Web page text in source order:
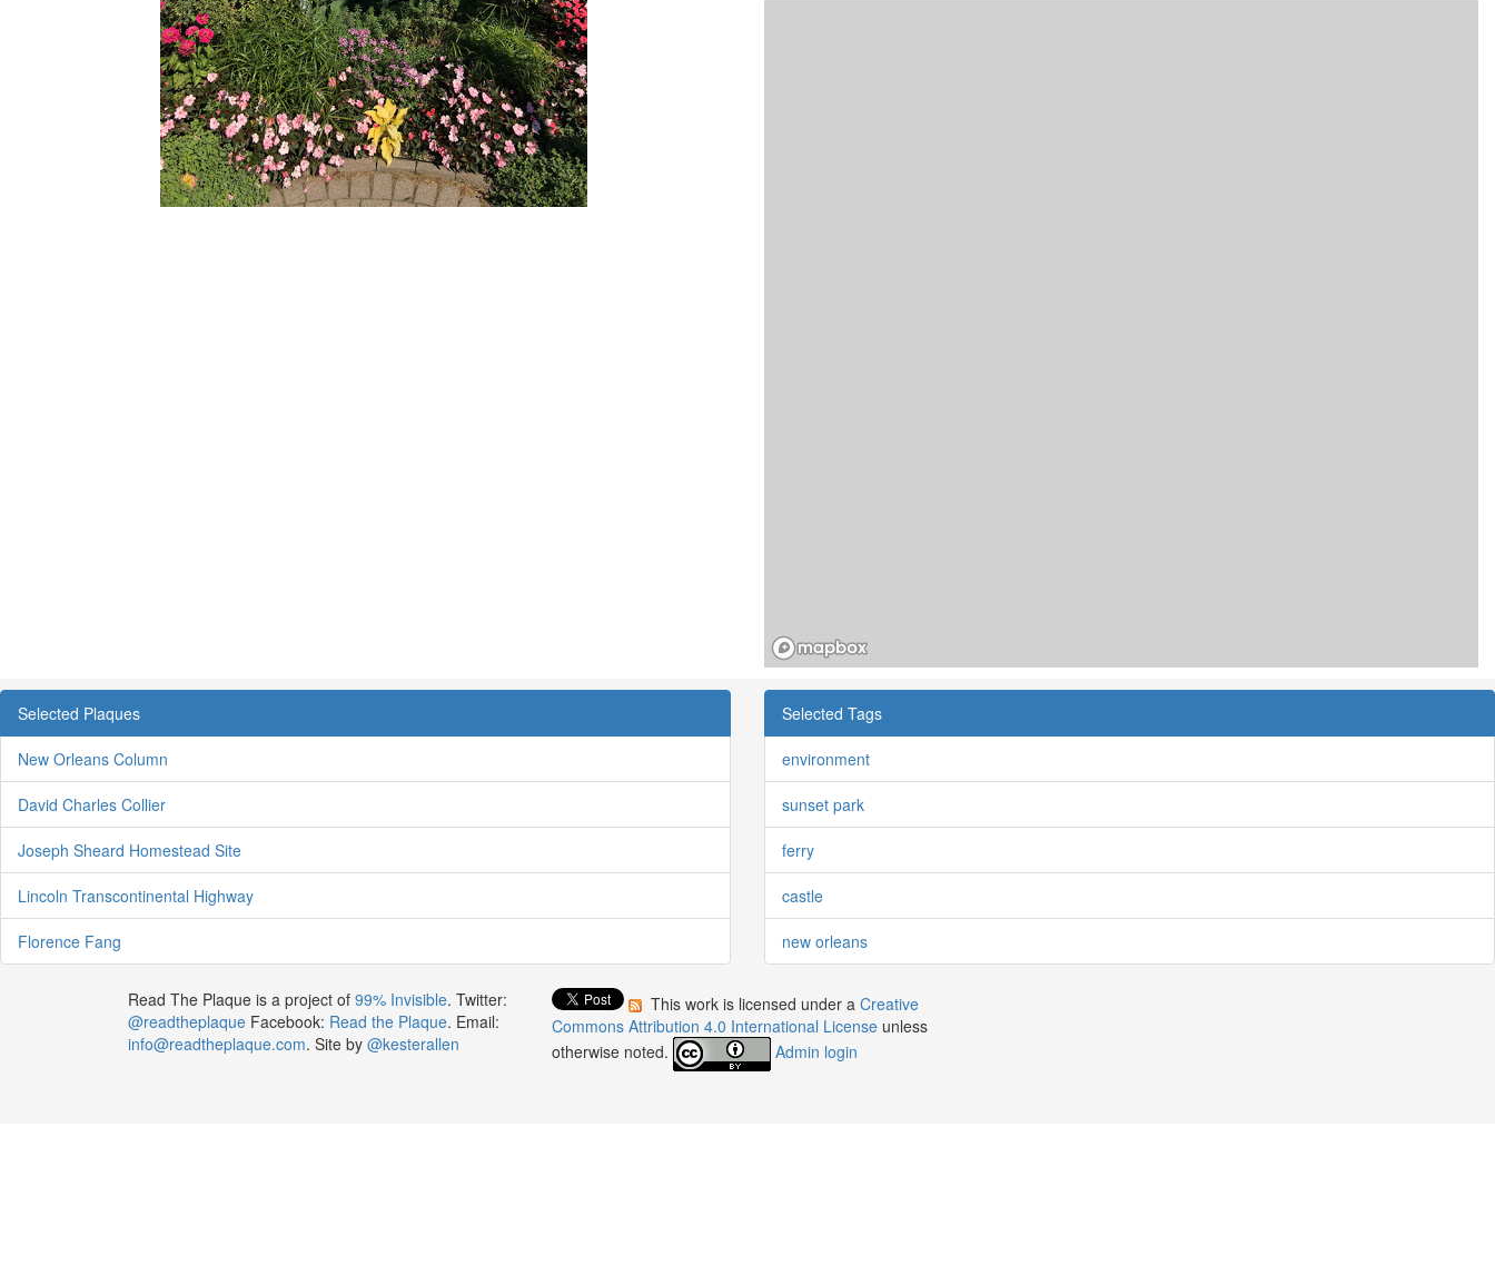
Selected Plaques
New Orleans Column
David Charles Collier
Joseph Sheard Homestead Site
Lincoln Transcontinental Highway
Florence Fang
Selected Tags
environment
sunset park
ferry
castle
new orleans
Read The Plaque is a project of 99% Invisible. Twitter:
@readtheplaqueFacebook: Read the Plaque. Email:
info@readtheplaque.com. Site by @kesterallen
This work is licensed under aCreative
Commons Attribution 4.0 International License unless
otherwise noted.
Admin login